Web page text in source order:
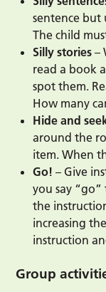
sentence but
The child
Silly stories –
read a book
spot them.
How many
Hide and
around the
item. When
Go! – Give
you say
the
increasing
instruction
Group